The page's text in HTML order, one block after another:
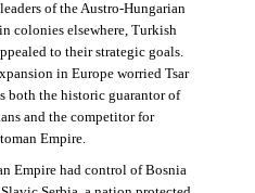
of the Austro-Hungarian
colonies elsewhere, Turkish
to their strategic goals.
in Europe worried Tsar
both the historic guarantor of
and the competitor for
Empire.
Empire had control of Bosnia